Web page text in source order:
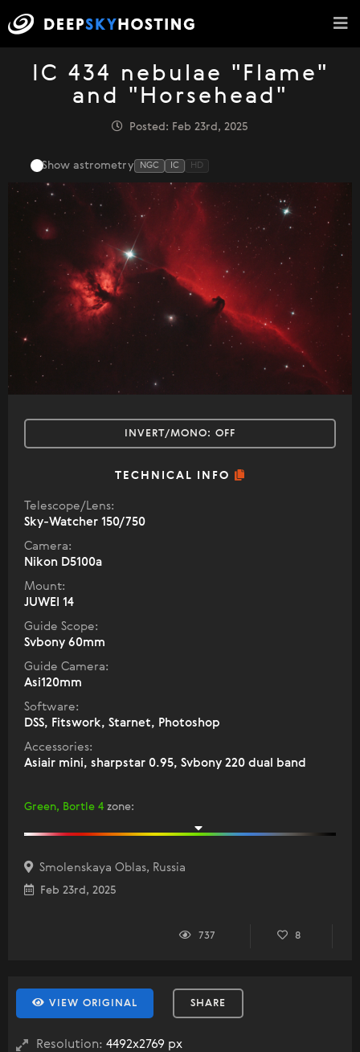
IC 434 nebulae "Flame"
and "Horsehead"
Posted: Feb 23rd, 2025
Show astrometry NGC IC HD
INVERT/MONO: OFF
TECHNICAL INFO
Telescope/Lens:
Sky-Watcher 150/750
Camera:
Nikon D5100a
Mount:
JUWEI 14
Guide Scope:
Svbony 60mm
Guide Camera:
Asi120mm
Software:
DSS, Fitswork, Starnet, Photoshop
Accessories:
Asiair mini, sharpstar 0.95, Svbony 220 dual band
Green, Bortle 4 zone:
Smolenskaya Oblas, Russia
Feb 23rd, 2025
737 8
VIEW ORIGINAL SHARE
Resolution: 4492x2769 px